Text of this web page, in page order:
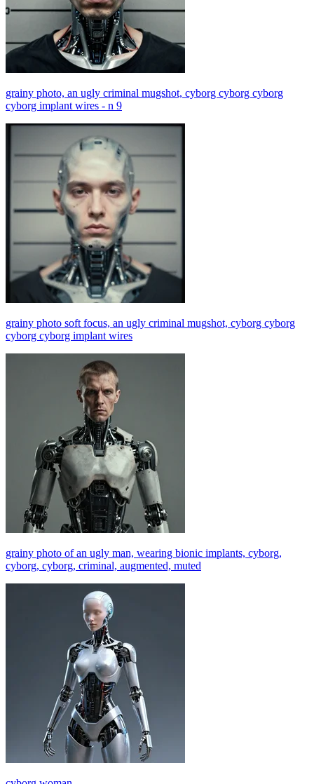
grainy photo, an ugly criminal mugshot, cyborg cyborg cyborg
cyborg implant wires - n 9
grainy photo soft focus, an ugly criminal mugshot, cyborg cyborg
cyborg cyborg implant wires
grainy photo of an ugly man, wearing bionic implants, cyborg,
cyborg, cyborg, criminal, augmented, muted